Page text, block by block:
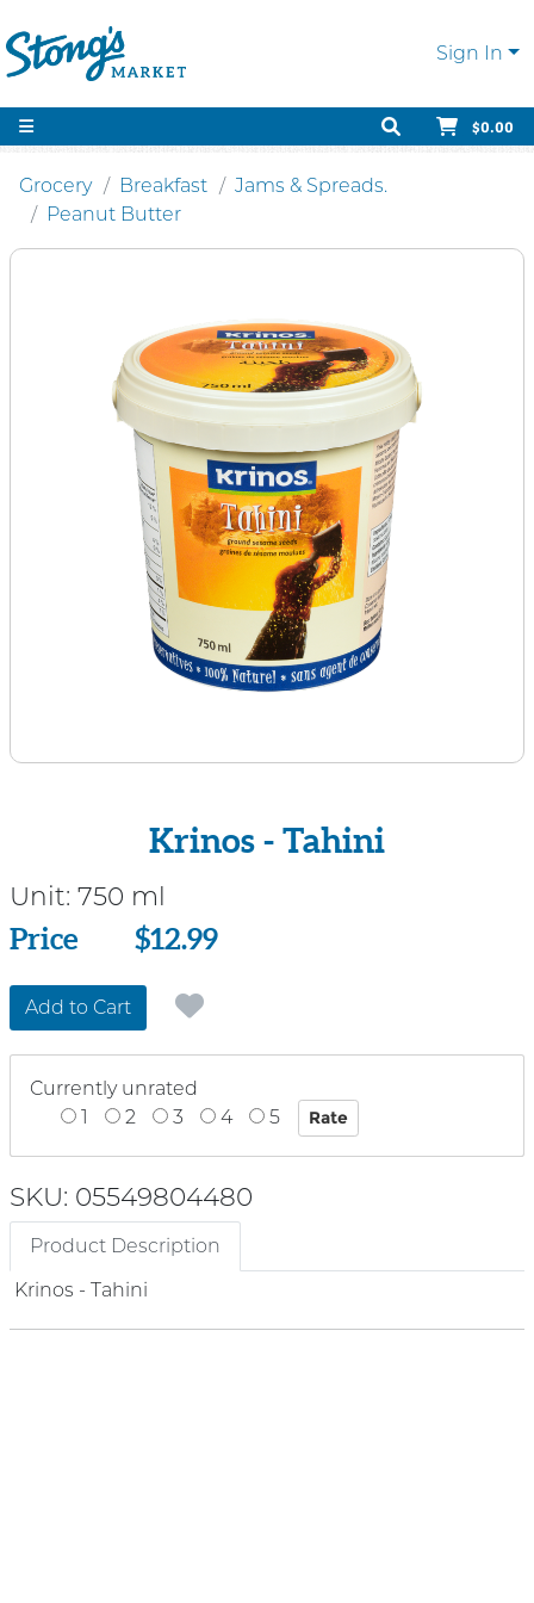
Sign In
$0.00
Grocery Breakfast
Jams & Spreads.
Peanut Butter
Krinos - Tahini
Unit: 750 ml
Price
Price $12.99
Add to Cart
Currently unrated
1
2 3 4 5
SKU: 05549804480
Product Description
Krinos - Tahini